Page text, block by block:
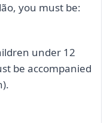
you must be:
under 12
be accompanied